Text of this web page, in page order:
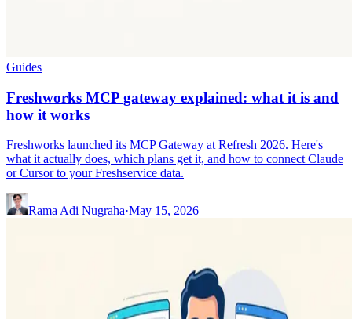
Guides
Freshworks MCP gateway explained: what it is and
how it works
Freshworks launched its MCP Gateway at Refresh 2026. Here's
what it actually does, which plans get it, and how to connect Claude
or Cursor to your Freshservice data.
Rama Adi Nugraha·May 15, 2026